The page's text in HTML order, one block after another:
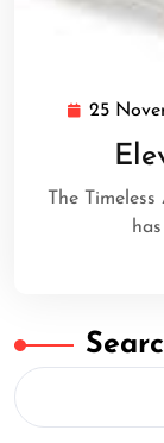
25
The